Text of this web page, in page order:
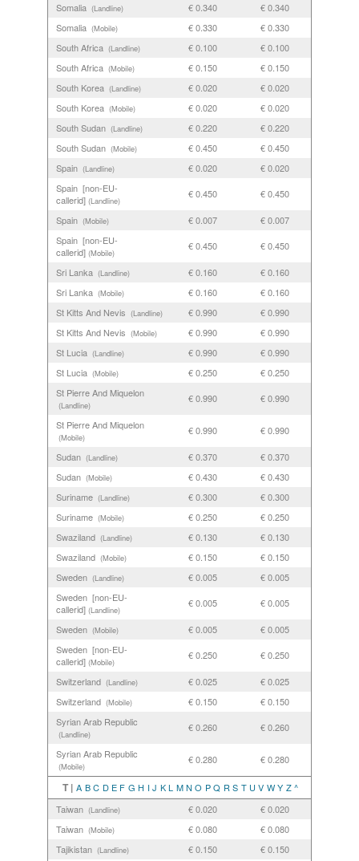
Somalia (Landline) € 0.340
€ 0.340
Somalia (Mobile) € 0.330
€ 0.330
South Africa (Landline) € 0.100
€ 0.100
South Africa (Mobile) € 0.150
€ 0.150
South Korea (Landline) € 0.020
€ 0.020
South Korea (Mobile) € 0.020
€ 0.020
South Sudan (Landline) € 0.220
€ 0.220
South Sudan (Mobile) € 0.450
€ 0.450
Spain (Landline) € 0.020
€ 0.020
Spain [non-EU-
callerid] (Landline)
€ 0.450 € 0.450
Spain (Mobile) € 0.007
€ 0.007
Spain [non-EU-
callerid] (Mobile)
€ 0.450 € 0.450
Sri Lanka (Landline) € 0.160
€ 0.160
Sri Lanka (Mobile) € 0.160
€ 0.160
St Kitts And Nevis (Landline) € 0.990
€ 0.990
St Kitts And Nevis (Mobile) € 0.990
€ 0.990
St Lucia (Landline) € 0.990
€ 0.990
St Lucia (Mobile) € 0.250
€ 0.250
St Pierre And Miquelon
(Landline)
€ 0.990 € 0.990
St Pierre And Miquelon
(Mobile)
€ 0.990 € 0.990
Sudan (Landline) € 0.370
€ 0.370
Sudan (Mobile) € 0.430
€ 0.430
Suriname (Landline) € 0.300
€ 0.300
Suriname (Mobile) € 0.250
€ 0.250
Swaziland (Landline) € 0.130
€ 0.130
Swaziland (Mobile) € 0.150
€ 0.150
Sweden (Landline) € 0.005
€ 0.005
Sweden [non-EU-
callerid] (Landline)
€ 0.005 € 0.005
Sweden (Mobile) € 0.005
€ 0.005
Sweden [non-EU-
callerid] (Mobile)
€ 0.250 € 0.250
Switzerland (Landline) € 0.025
€ 0.025
Switzerland (Mobile) € 0.150
€ 0.150
Syrian Arab Republic
(Landline)
€ 0.260 € 0.260
Syrian Arab Republic
(Mobile)
€ 0.280 € 0.280
T | A B C D E F G H I J K L M N O P Q R S T U V W Y Z ^
Taiwan (Landline) € 0.020
€ 0.020
Taiwan (Mobile) € 0.080
€ 0.080
Tajikistan (Landline) € 0.150
€ 0.150